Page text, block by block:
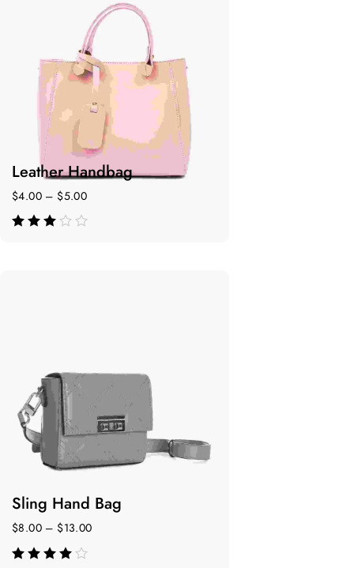
Leather Handbag
$4.00 – $5.00
Sling Hand Bag
$8.00 – $13.00